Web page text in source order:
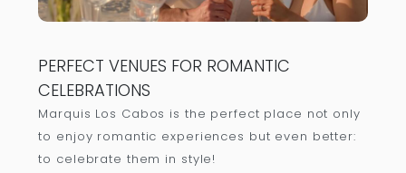
PERFECT VENUES FOR ROMANTIC
CELEBRATIONS
Marquis Los Cabos is the perfect place not only
to enjoy romantic experiences but even better:
to celebrate them in style!